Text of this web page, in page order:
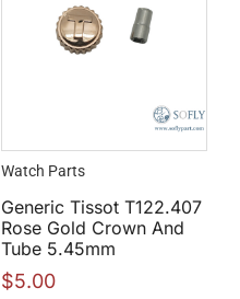
Watch Parts
Generic Tissot T122.407
Rose Gold Crown And
Tube 5.45mm
$5.00